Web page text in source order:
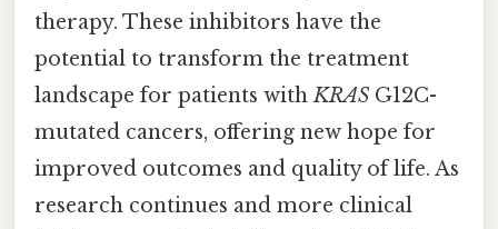
therapy. These inhibitors have the
potential to transform the treatment
landscape for patients withKRASG12C-
mutated cancers, offering new hope for
improved outcomes and quality of life. As
research continues and more clinical